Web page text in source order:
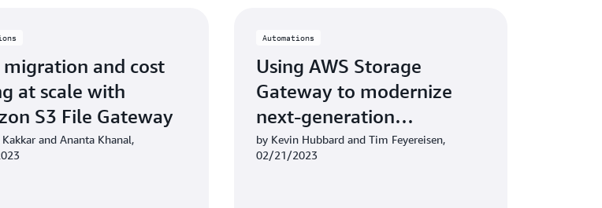
migration and cost
at scale with
S3 File Gateway
and Ananta Khanal,
Automations
Using AWS Storage
Gateway to modernize
next-generation
sequencing workflows
by Kevin Hubbard and Tim Feyereisen,
02/21/2023